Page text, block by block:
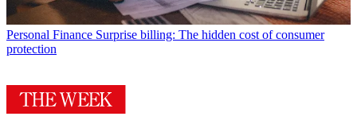
Personal Finance Surprise billing: The hidden cost of consumer
protection